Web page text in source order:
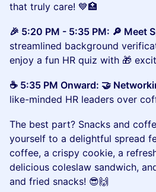
that truly care! 💙🏥
​​🎉 5:20 PM - 5:35 PM: 🔎 Meet
streamlined background
enjoy a fun HR quiz with 🎁
​​☕ 5:35 PM Onward: 🤝
like-minded HR leaders over
The best part? Snacks and
yourself to a delightful spread
coffee, a crispy cookie, a
delicious coleslaw sandwich,
and fried snacks! 😎🙌